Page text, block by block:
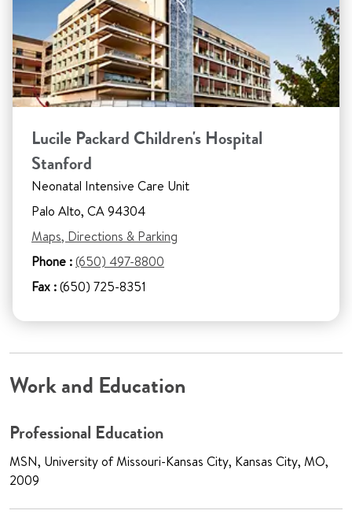
Lucile Packard Children's Hospital
Stanford
Neonatal Intensive Care Unit
Palo Alto, CA 94304
Maps, Directions & Parking
Phone :(650) 497-8800
Fax :(650) 725-8351
Work and Education
Professional Education
MSN, University of Missouri-Kansas City, Kansas City, MO,
2009